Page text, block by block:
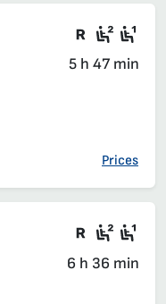
Train
5 h 47 min
Prices
Train
6 h 36 min